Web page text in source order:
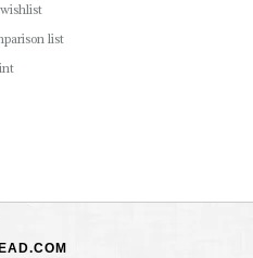
list